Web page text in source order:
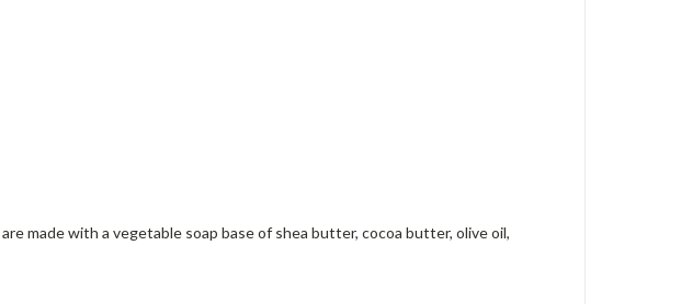
made with a vegetable soap base of shea butter, cocoa butter, olive oil,